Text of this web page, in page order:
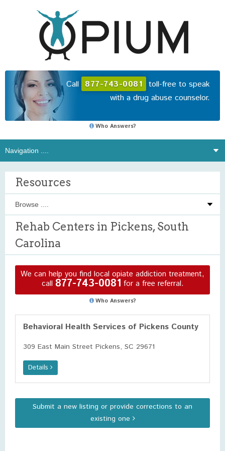
Call 877-743-0081 toll-free to speak
with a drug abuse counselor.
Who Answers?
Resources
Rehab Centers in Pickens, South
Carolina
We can help you find local opiate addiction treatment,
call 877-743-0081 for a free referral.
Who Answers?
Behavioral Health Services of Pickens County
309 East Main Street Pickens, SC 29671
Details
Submit a new listing or provide corrections to an
existing one